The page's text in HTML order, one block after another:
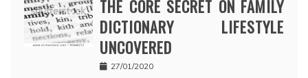
THE CORE SECRET ON FAMILY
DICTIONARY LIFESTYLE
UNCOVERED
27/01/2020